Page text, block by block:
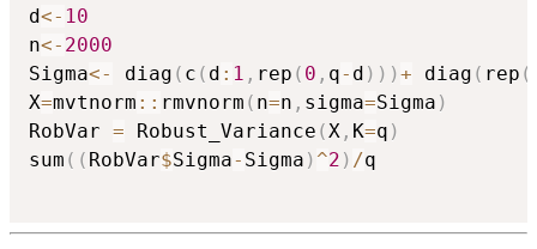
d<- 10
n<- 2000
Sigma<- diag ( c ( d : 1 , rep ( 0 , q- d ) ) )+ diag ( rep (
X=mvtnorm :: rmvnorm ( n=n , sigma=Sigma )
RobVar = Robust_Variance ( X , K=q )
sum ( ( RobVar$Sigma- Sigma ) ^2 ) /q